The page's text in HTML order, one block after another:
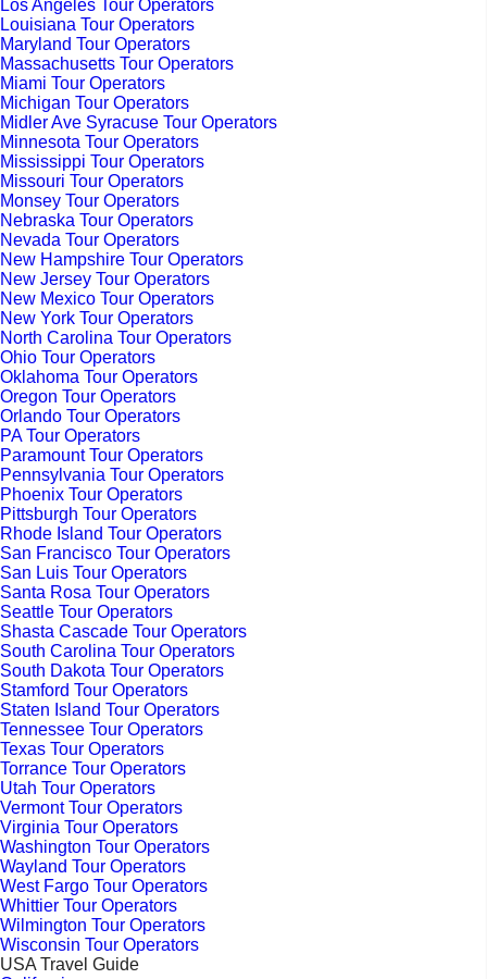
Los Angeles Tour Operators
Louisiana Tour Operators
Maryland Tour Operators
Massachusetts Tour Operators
Miami Tour Operators
Michigan Tour Operators
Midler Ave Syracuse Tour Operators
Minnesota Tour Operators
Mississippi Tour Operators
Missouri Tour Operators
Monsey Tour Operators
Nebraska Tour Operators
Nevada Tour Operators
New Hampshire Tour Operators
New Jersey Tour Operators
New Mexico Tour Operators
New York Tour Operators
North Carolina Tour Operators
Ohio Tour Operators
Oklahoma Tour Operators
Oregon Tour Operators
Orlando Tour Operators
PA Tour Operators
Paramount Tour Operators
Pennsylvania Tour Operators
Phoenix Tour Operators
Pittsburgh Tour Operators
Rhode Island Tour Operators
San Francisco Tour Operators
San Luis Tour Operators
Santa Rosa Tour Operators
Seattle Tour Operators
Shasta Cascade Tour Operators
South Carolina Tour Operators
South Dakota Tour Operators
Stamford Tour Operators
Staten Island Tour Operators
Tennessee Tour Operators
Texas Tour Operators
Torrance Tour Operators
Utah Tour Operators
Vermont Tour Operators
Virginia Tour Operators
Washington Tour Operators
Wayland Tour Operators
West Fargo Tour Operators
Whittier Tour Operators
Wilmington Tour Operators
Wisconsin Tour Operators
USA Travel Guide